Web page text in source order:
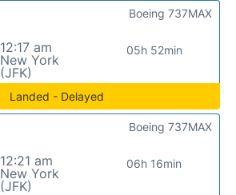
12:17 am
New York
(JFK)
05h 52min
Boeing 737MAX
Landed - Delayed
12:21 am
New York
(JFK)
06h 16min
Boeing 737MAX